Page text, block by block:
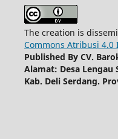
The creation is
Commons Atribusi 4.0
Published ByCV.
Alamat: Desa Lengau
Kab. Deli Serdang.